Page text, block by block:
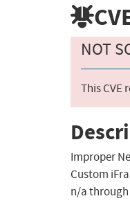
NOT
This CVE
Improper
Custom
n/a through